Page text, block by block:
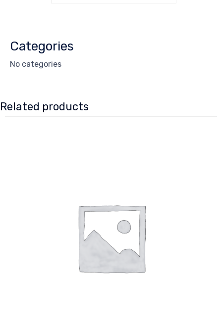
Categories
No categories
Related products